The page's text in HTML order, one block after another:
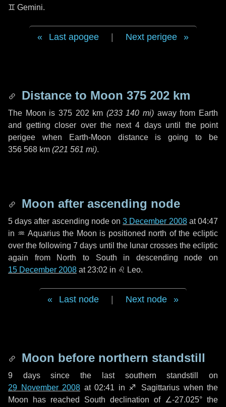
♊ Gemini.
Last apogee Next perigee
Distance to Moon 375 202 km
The Moon is 375 202 km (233 140 mi) away from Earth
and getting closer over the next 4 daysuntil the point
perigee when Earth-Moon distance is going to be
356 568 km (221 561 mi).
Moon after ascending node
5 days after ascending node on3 December 2008at 04:47
in ♒ Aquariusthe Moon is positioned north of the ecliptic
over the following7 days until the lunar crosses the ecliptic
again from North to South in descending node on
15 December 2008 at 23:02 in ♌ Leo.
Last node Next node
Moon before northern standstill
9 dayssince the last southern standstill on
29 November 2008 at 02:41 in ♐ Sagittarius when the
Moon has reached South declination of ∠-27.025° the